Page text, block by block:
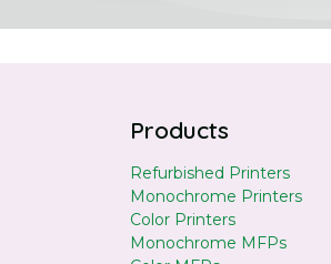
Products
Refurbished Printers
Monochrome Printers
Color Printers
Monochrome MFPs